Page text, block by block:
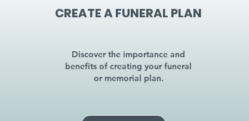
CREATE A FUNERAL PLAN
Discover the importance and
benefits of creating your funeral
or memorial plan.